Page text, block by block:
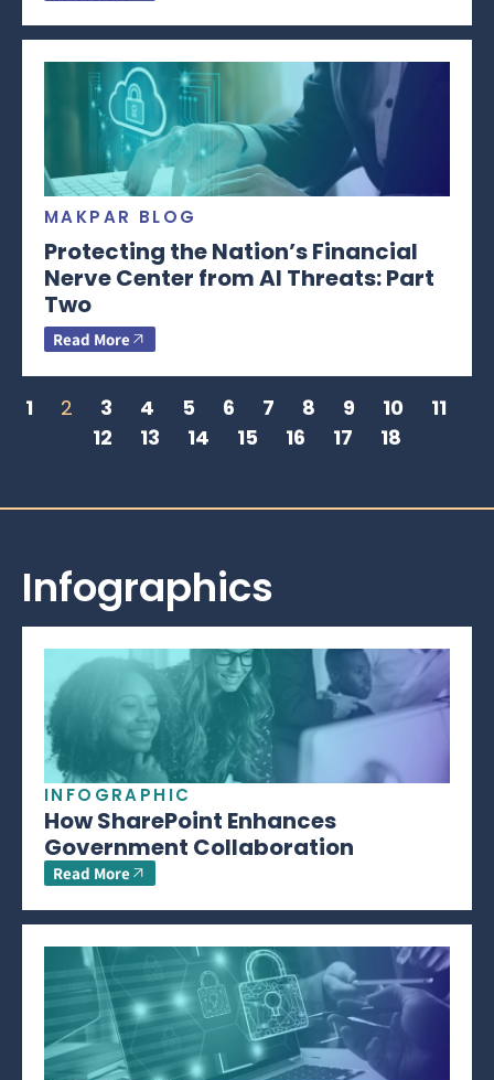
MAKPAR BLOG
Protecting the Nation’s Financial
Nerve Center from AI Threats: Part
Two
Read More
1 2 3 4 5 6 7 8 9 10
11
12
13 14 15 16 17 18
Infographics
INFOGRAPHIC
How SharePoint Enhances
Government Collaboration
Read More